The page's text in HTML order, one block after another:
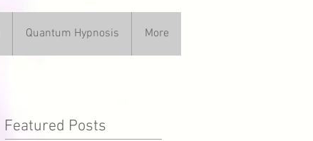
Quantum Hypnosis More
Featured Posts